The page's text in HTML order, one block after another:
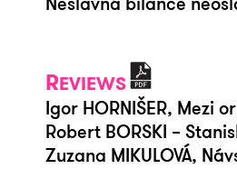
REVIEWS
Igor HORNIŠER, Mezi
Robert BORSKI –
Zuzana MIKULOVÁ,